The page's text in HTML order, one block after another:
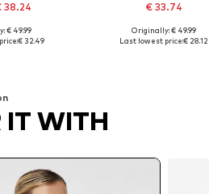
38.24
sizes
€ 49.99
€ 32.49
€ 33.74
Available in many sizes
Originally: € 49.99
Last lowest price:€ 28.12
IT WITH